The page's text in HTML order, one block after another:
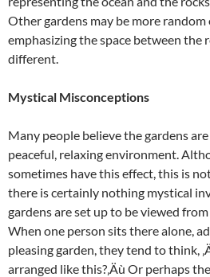
Other gardens may be more
emphasizing the space between the
different.
Mystical Misconceptions
Many people believe the gardens
peaceful, relaxing environment.
sometimes have this effect, this is
there is certainly nothing mystical
gardens are set up to be viewed
When one person sits there alone,
pleasing garden, they tend to think,
arranged like this?‚Äù Or perhaps